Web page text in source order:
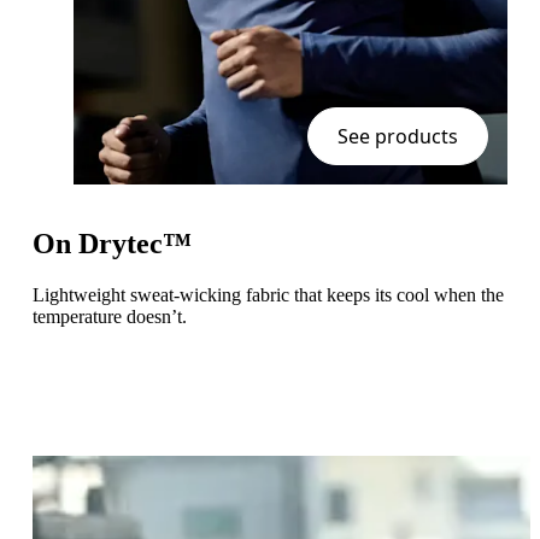
See products
On Drytec™
Lightweight sweat-wicking fabric that keeps its cool when the
temperature doesn’t.